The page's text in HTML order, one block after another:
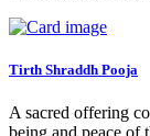
Tirth Shraddh Pooja
A sacred offering